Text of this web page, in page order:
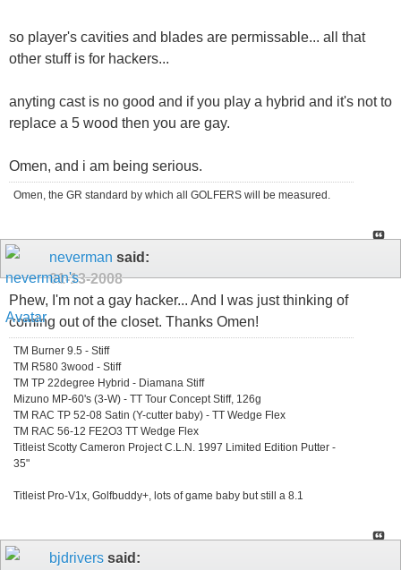
so player's cavities and blades are permissable... all that
other stuff is for hackers...
anyting cast is no good and if you play a hybrid and it's not to
replace a 5 wood then you are gay.
Omen, and i am being serious.
Omen, the GR standard by which all GOLFERS will be measured.
neverman said:
01-13-2008
Phew, I'm not a gay hacker... And I was just thinking of
coming out of the closet. Thanks Omen!
TM Burner 9.5 - Stiff
TM R580 3wood - Stiff
TM TP 22degree Hybrid - Diamana Stiff
Mizuno MP-60's (3-W) - TT Tour Concept Stiff, 126g
TM RAC TP 52-08 Satin (Y-cutter baby) - TT Wedge Flex
TM RAC 56-12 FE2O3 TT Wedge Flex
Titleist Scotty Cameron Project C.L.N. 1997 Limited Edition Putter -
35"
Titleist Pro-V1x, Golfbuddy+, lots of game baby but still a 8.1
bjdrivers said: